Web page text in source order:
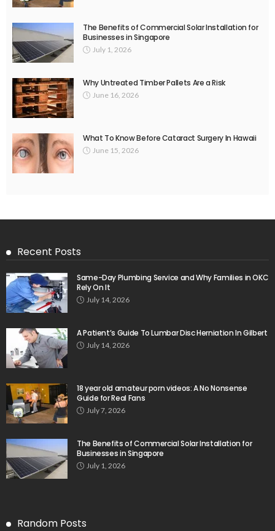
The Benefits of Commercial Solar Installation for
Businesses in Singapore
July 1, 2026
Why Untreated Timber Pallets Are a Risk
June 16, 2026
What To Know Before Cataract Surgery In Hawaii
June 15, 2026
Recent Posts
Same-Day Plumbing Service and Why Families in OKC
Rely On It
July 14, 2026
A Patient’s Guide To Lumbar Disc Herniation In Gilbert
July 14, 2026
18 year old amateur porn videos: A No Nonsense
Guide for Real Fans
July 7, 2026
The Benefits of Commercial Solar Installation for
Businesses in Singapore
July 1, 2026
Random Posts